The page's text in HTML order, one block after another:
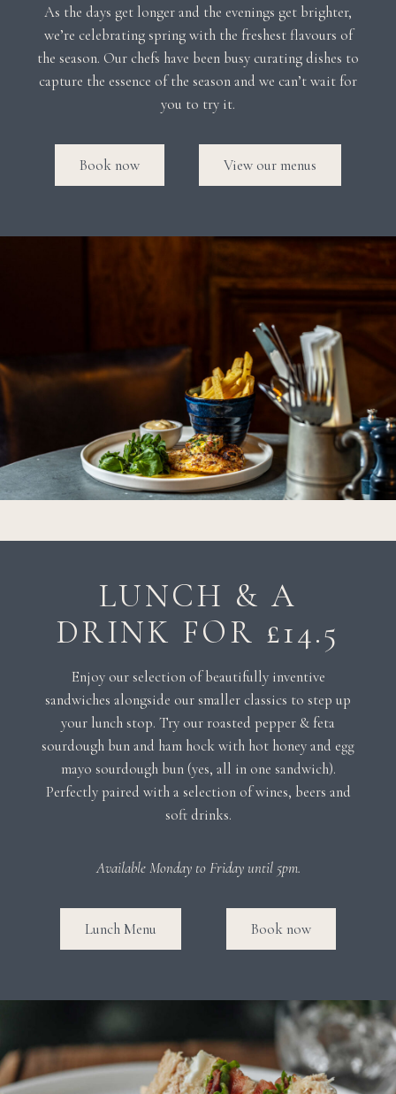
As the days get longer and the evenings get brighter,
we’re celebrating spring with the freshest flavours of
the season. Our chefs have been busy curating dishes to
capture the essence of the season and we can’t wait for
you to try it.
Book now View our menus
LUNCH & A
DRINK FOR £14.5
Enjoy our selection of beautifully inventive
sandwiches alongside our smaller classics to step up
your lunch stop. Try our roasted pepper & feta
sourdough bun and ham hock with hot honey and egg
mayo sourdough bun (yes, all in one sandwich).
Perfectly paired with a selection of wines, beers and
soft drinks.
Available Monday to Friday until 5pm.
Lunch Menu Book now